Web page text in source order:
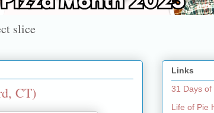
slice
CT)
Links
31 Days of
Life of Pie